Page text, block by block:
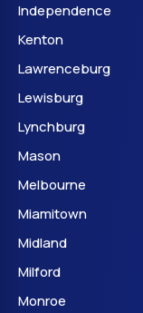
Independence
Kenton
Lawrenceburg
Lewisburg
Lynchburg
Mason
Melbourne
Miamitown
Midland
Milford
Monroe